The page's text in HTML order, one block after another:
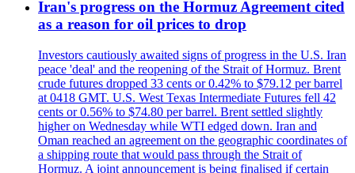
Iran's progress on the Hormuz Agreement cited
as a reason for oil prices to drop
Investors cautiously awaited signs of progress in the U.S. Iran
peace 'deal' and the reopening of the Strait of Hormuz. Brent
crude futures dropped 33 cents or 0.42% to $79.12 per barrel
at 0418 GMT. U.S. West Texas Intermediate Futures fell 42
cents or 0.56% to $74.80 per barrel. Brent settled slightly
higher on Wednesday while WTI edged down. Iran and
Oman reached an agreement on the geographic coordinates of
a shipping route that would pass through the Strait of
Hormuz. A joint announcement is being finalised if certain